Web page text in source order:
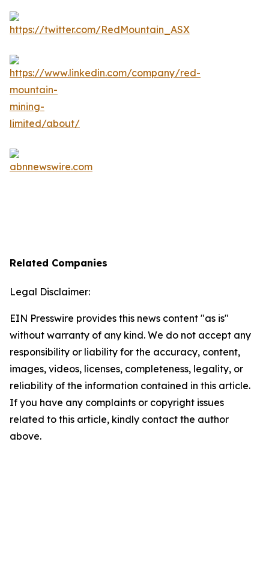
Related Companies
Legal Disclaimer:
EIN Presswire provides this news content "as is"
without warranty of any kind. We do not accept any
responsibility or liability for the accuracy, content,
images, videos, licenses, completeness, legality, or
reliability of the information contained in this article.
If you have any complaints or copyright issues
related to this article, kindly contact the author
above.